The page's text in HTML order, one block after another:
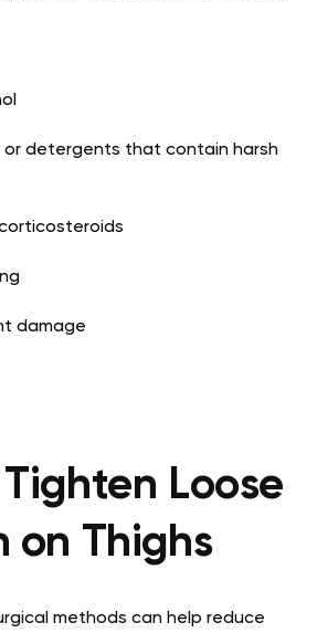
or detergents that contain harsh
damage
Loose
on Thighs
methods can help reduce